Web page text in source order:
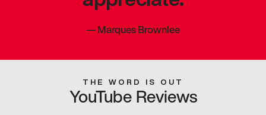
—Marques Brownlee
THE WORD IS OUT
YouTube Reviews